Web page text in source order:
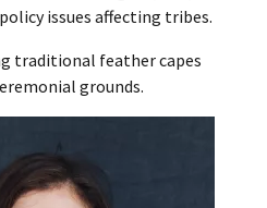
issues affecting tribes.
traditional feather capes
grounds.